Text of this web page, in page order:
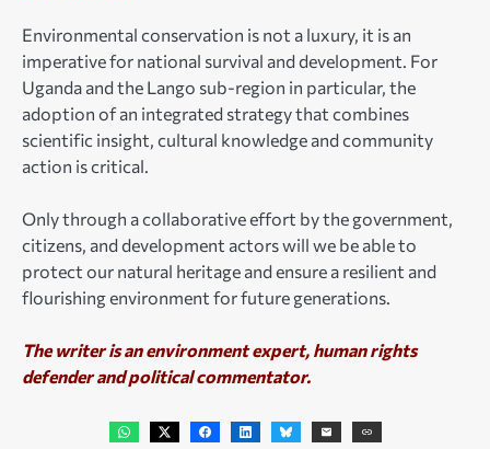
Environmental conservation is not a luxury, it is an
imperative for national survival and development. For
Uganda and the Lango sub-region in particular, the
adoption of an integrated strategy that combines
scientific insight, cultural knowledge and community
action is critical.
Only through a collaborative effort by the government,
citizens, and development actors will we be able to
protect our natural heritage and ensure a resilient and
flourishing environment for future generations.
The writer is an environment expert, human rights
defender and political commentator.